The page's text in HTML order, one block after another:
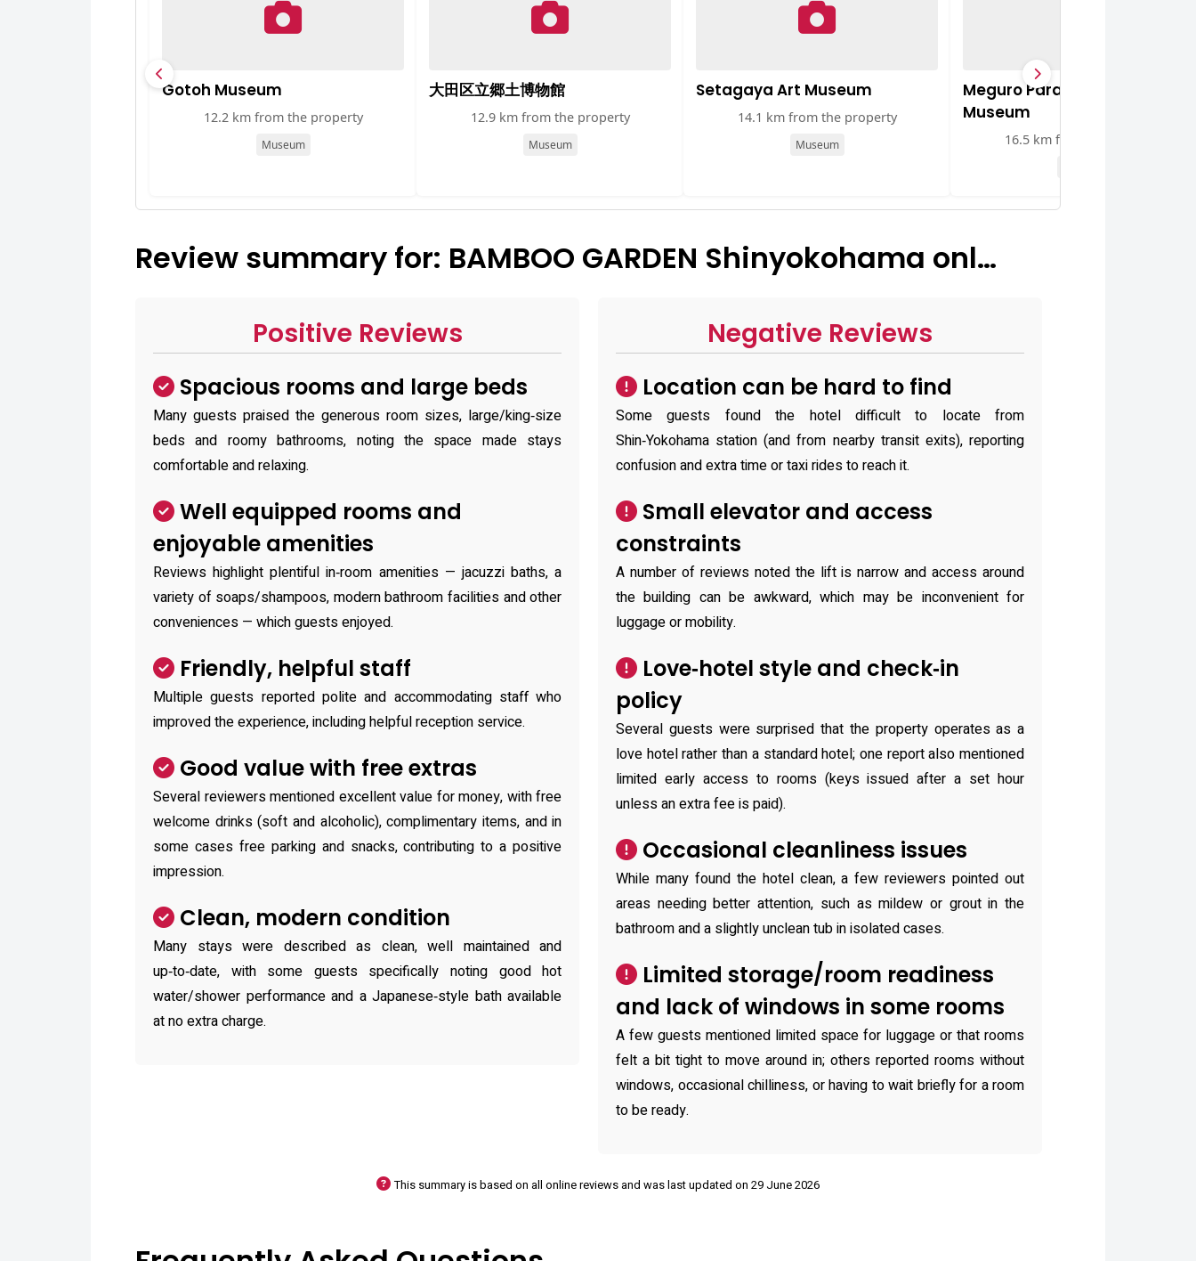
Gotoh Museum
12.2 km from the property
Museum
大田区立郷土博物館
12.9 km from the property
Museum
Setagaya Art Museum
14.1 km from the property
Museum
Meguro Parasitological
Museum
16.5 km from the property
Review summary for: BAMBOO GARDEN Shinyokohama onl…
Positive Reviews
Spacious rooms and large beds
Many guests praised the generous room sizes, large/king‑size
beds and roomy bathrooms, noting the space made stays
comfortable and relaxing.
Well equipped rooms and
enjoyable amenities
Reviews highlight plentiful in‑room amenities — jacuzzi baths, a
variety of soaps/shampoos, modern bathroom facilities and other
conveniences — which guests enjoyed.
Friendly, helpful staff
Multiple guests reported polite and accommodating staff who
improved the experience, including helpful reception service.
Good value with free extras
Several reviewers mentioned excellent value for money, with free
welcome drinks (soft and alcoholic), complimentary items, and in
some cases free parking and snacks, contributing to a positive
impression.
Clean, modern condition
Many stays were described as clean, well maintained and
up‑to‑date, with some guests specifically noting good hot
water/shower performance and a Japanese‑style bath available
at no extra charge.
Negative Reviews
Location can be hard to find
Some guests found the hotel difficult to locate from
Shin‑Yokohama station (and from nearby transit exits), reporting
confusion and extra time or taxi rides to reach it.
Small elevator and access
constraints
A number of reviews noted the lift is narrow and access around
the building can be awkward, which may be inconvenient for
luggage or mobility.
Love‑hotel style and check‑in
policy
Several guests were surprised that the property operates as a
love hotel rather than a standard hotel; one report also mentioned
limited early access to rooms (keys issued after a set hour
unless an extra fee is paid).
Occasional cleanliness issues
While many found the hotel clean, a few reviewers pointed out
areas needing better attention, such as mildew or grout in the
bathroom and a slightly unclean tub in isolated cases.
Limited storage/room readiness
and lack of windows in some rooms
A few guests mentioned limited space for luggage or that rooms
felt a bit tight to move around in; others reported rooms without
windows, occasional chilliness, or having to wait briefly for a room
to be ready.
This summary is based on all online reviews and was last updated on 29 June 2026